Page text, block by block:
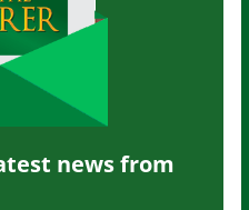
news from